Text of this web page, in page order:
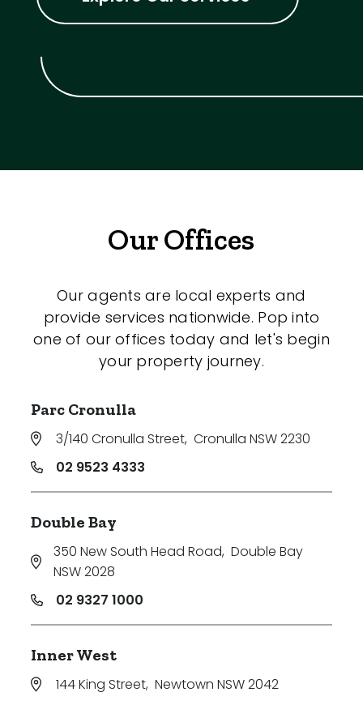
Our Offices
Our agents are local experts and
provide services nationwide. Pop into
one of our offices today and let's begin
your property journey.
Parc Cronulla
3/140 Cronulla Street, Cronulla NSW 2230
02 9523 4333
Double Bay
350 New South Head Road, Double Bay
NSW 2028
02 9327 1000
Inner West
144 King Street, Newtown NSW 2042